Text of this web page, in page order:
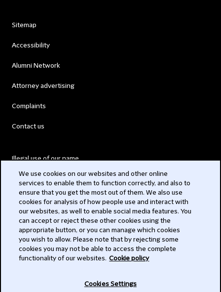
Sitemap
Accessibility
Alumni Network
Attorney advertising
Complaints
Contact us
Illegal use of our name
Modern Slavery Act
Privacy
Subscribe
We use cookies on our websites and other online
services to enable them to function correctly, and also to
ensure that you get the most out of them. We also use
cookies for analysis of how people use and interact with
our websites, as well to enable social media features. You
can accept or reject these other cookies using the
appropriate button, or you can manage which cookies
you wish to allow. Please note that by rejecting some
cookies you may not be able to access the complete
functionality of our websites. Cookie policy
Cookies Settings